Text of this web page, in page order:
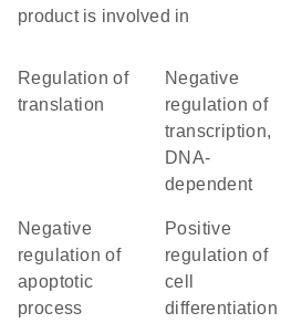
product is involved in
regulation of
translation
negative
regulation of
transcription,
DNA-
dependent
negative
regulation of
apoptotic
process
positive
regulation of
cell
differentiation